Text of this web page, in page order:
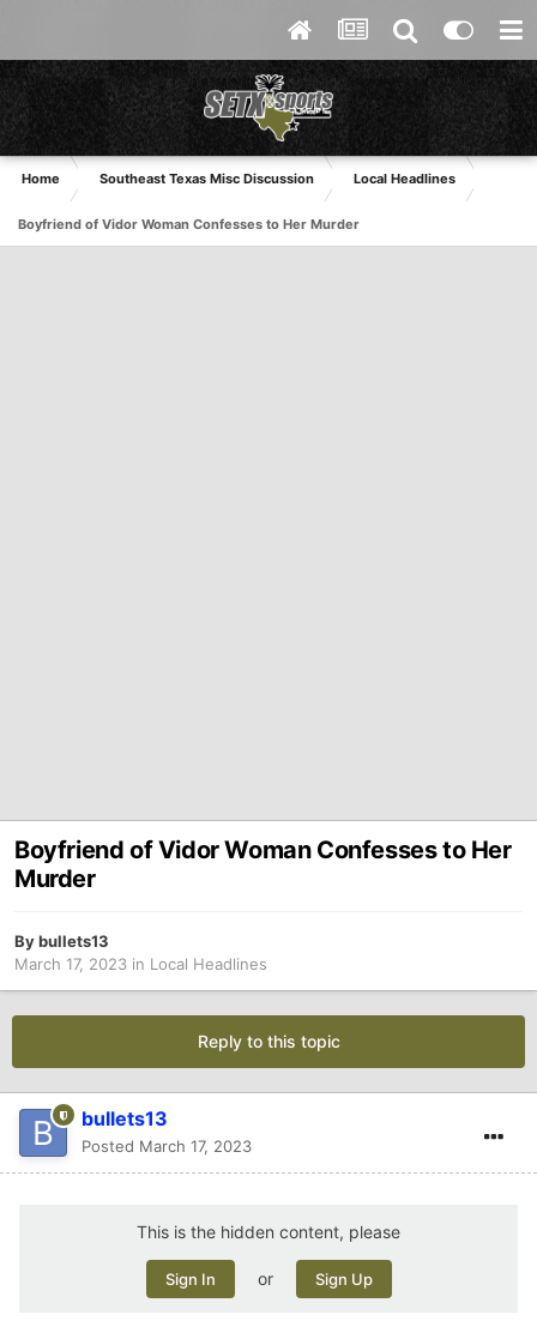
Home Southeast Texas Misc Discussion Local Headlines
Boyfriend of Vidor Woman Confesses to Her Murder
Boyfriend of Vidor Woman Confesses to Her
Murder
Bybullets13
March 17, 2023 in Local Headlines
Reply to this topic
bullets13
Posted March 17, 2023
This is the hidden content, please
Sign In or Sign Up